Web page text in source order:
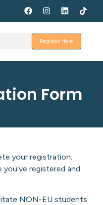
Register Here
Form
your registration.
registered and
NON-EU students